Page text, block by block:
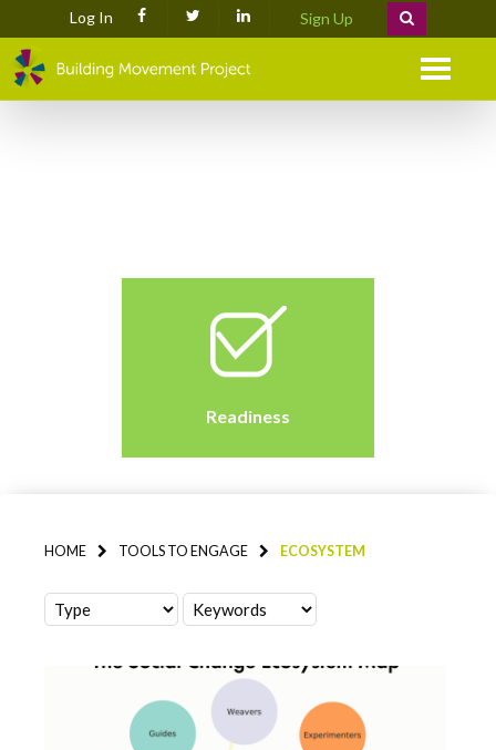
Log In Sign Up
Menu
Readiness
HOME TOOLS TO ENGAGE ECOSYSTEM